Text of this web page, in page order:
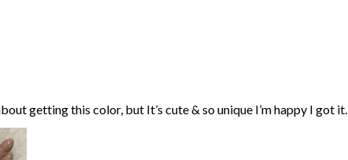
getting this color, but It’s cute & so unique I’m happy I got it.